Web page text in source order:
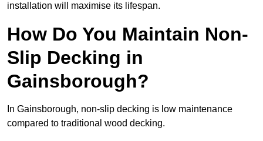
installation will maximise its lifespan.
How Do You Maintain Non-
Slip Decking in
Gainsborough?
In Gainsborough, non-slip decking is low maintenance
compared to traditional wood decking.